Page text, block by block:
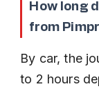
How long
from
By car, the
to 2 hours